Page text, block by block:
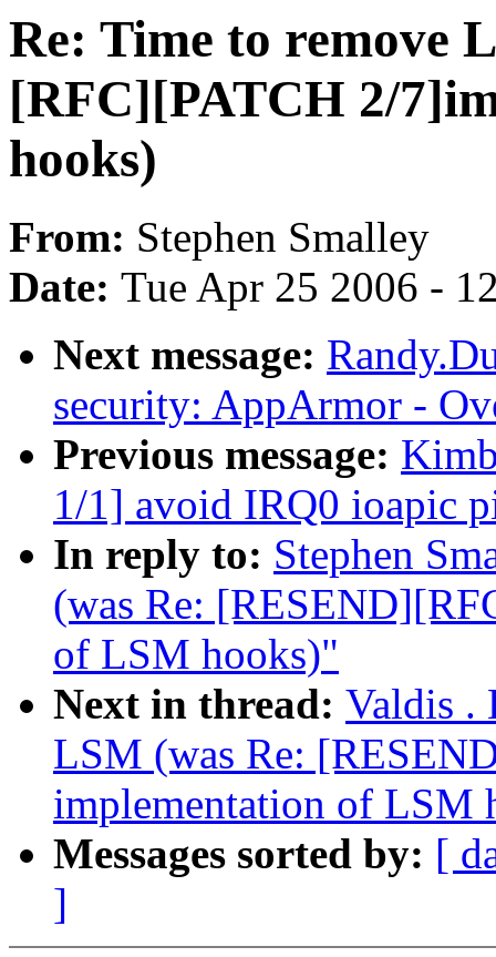
Re: Time to remove
[RFC][PATCH 2/
hooks)
From: Stephen Smalley
Date: Tue Apr 25 2006 -
Next message:
security: AppArmor -
Previous message:
1/1] avoid IRQ0 ioapic
In reply to: Stephen
(was Re:
of LSM hooks)"
Next in thread: Valdis .
LSM (was Re:
implementation of LSM
Messages sorted by: [
]